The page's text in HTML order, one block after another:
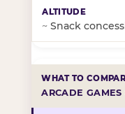
~ Snack
ARCADE GAMES